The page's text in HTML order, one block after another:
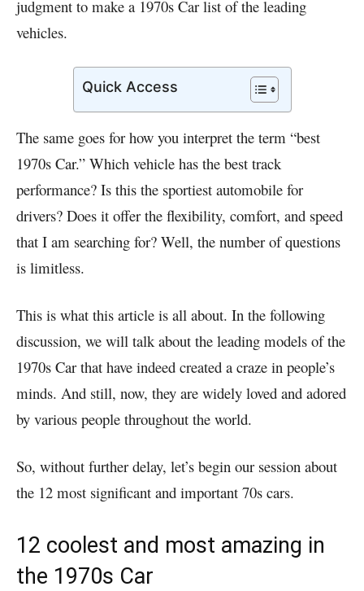
judgment to make a 1970s Car list of the leading
vehicles.
Quick Access
The same goes for how you interpret the term “best
1970s Car.” Which vehicle has the best track
performance? Is this the sportiest automobile for
drivers? Does it offer the flexibility, comfort, and speed
that I am searching for? Well, the number of questions
is limitless.
This is what this article is all about. In the following
discussion, we will talk about the leading models of the
1970s Car that have indeed created a craze in people’s
minds. And still, now, they are widely loved and adored
by various people throughout the world.
So, without further delay, let’s begin our session about
the 12 most significant and important 70s cars.
12 coolest and most amazing in
the 1970s Car